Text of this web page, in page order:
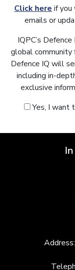
Click here if
emails or
IQPC’s
global community
Defence IQ will
including in-
exclusive
Yes, I want